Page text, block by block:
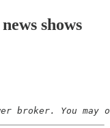
shows
broker.